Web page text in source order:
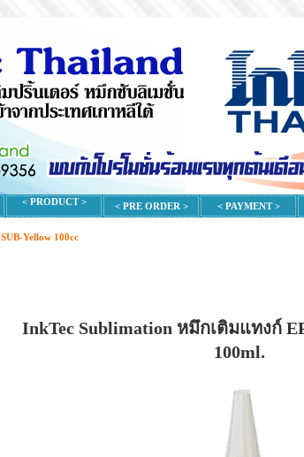
< PRODUCT > < PRE ORDER > < PAYMENT >
SUB-Yellow 100cc
InkTec Sublimation หมึกเติมแทงก์
100ml.